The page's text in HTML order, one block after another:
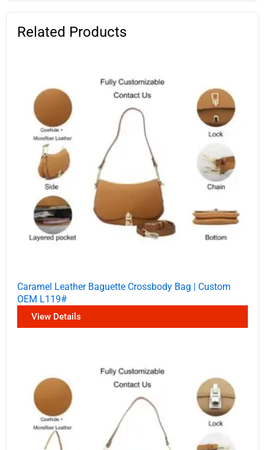
Related Products
Caramel Leather Baguette Crossbody Bag | Custom
OEM L119#
View Details